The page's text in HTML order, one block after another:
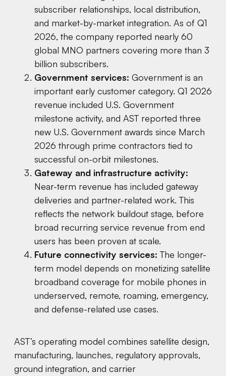
subscriber relationships, local distribution,
and market-by-market integration. As of Q1
2026, the company reported nearly 60
global MNO partners covering more than 3
billion subscribers.
Government services: Government is an
important early customer category. Q1 2026
revenue included U.S. Government
milestone activity, and AST reported three
new U.S. Government awards since March
2026 through prime contractors tied to
successful on-orbit milestones.
Gateway and infrastructure activity:
Near-term revenue has included gateway
deliveries and partner-related work. This
reflects the network buildout stage, before
broad recurring service revenue from end
users has been proven at scale.
Future connectivity services: The longer-
term model depends on monetizing satellite
broadband coverage for mobile phones in
underserved, remote, roaming, emergency,
and defense-related use cases.
AST’s operating model combines satellite design,
manufacturing, launches, regulatory approvals,
ground integration, and carrier